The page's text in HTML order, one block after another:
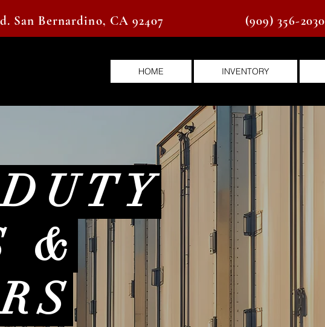
San Bernardino, CA 92407 (909) 356-2030
HOME INVENTORY
&